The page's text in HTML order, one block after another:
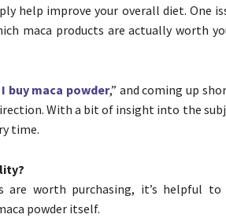
help improve your overall diet. One
maca products are actually worth
buy maca powder,” and coming up
With a bit of insight into the
time.
are worth purchasing, it’s helpful
powder itself.